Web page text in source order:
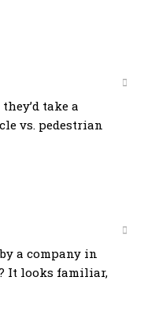
take a
vs. pedestrian
a company in
It looks familiar,